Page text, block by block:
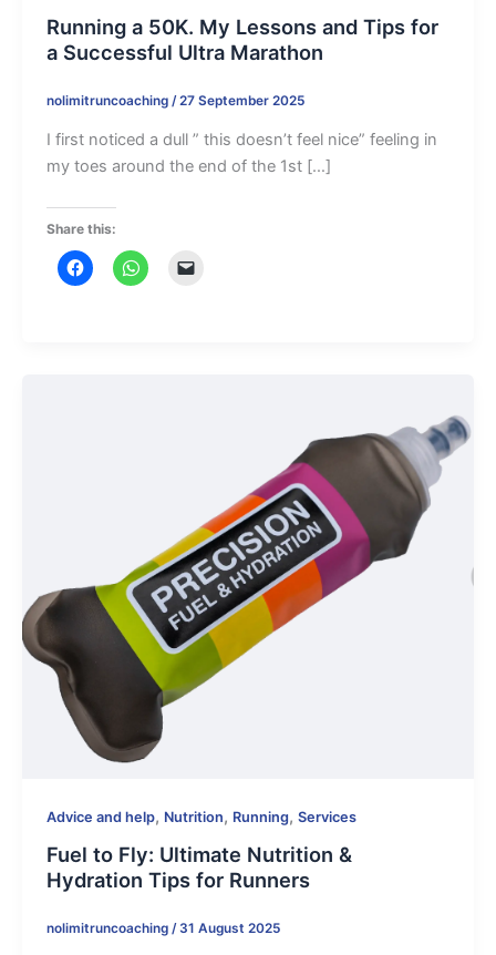
Running a 50K. My Lessons and Tips for
a Successful Ultra Marathon
nolimitruncoaching /27 September 2025
I first noticed a dull ” this doesn’t feel nice” feeling in
my toes around the end of the 1st […]
Share this:
Advice and help, Nutrition, Running, Services
Fuel to Fly: Ultimate Nutrition &
Hydration Tips for Runners
nolimitruncoaching / 31 August 2025